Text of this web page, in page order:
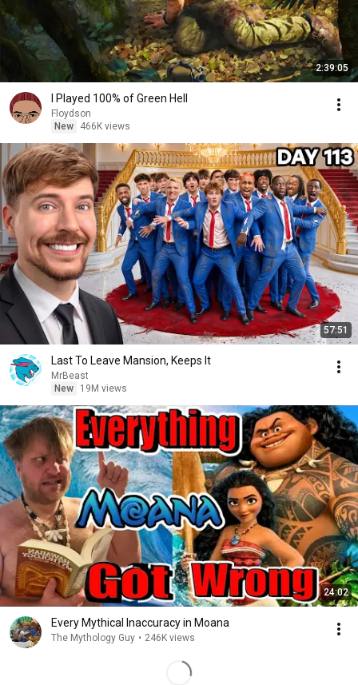
2:39:05
I Played 100% of Green Hell
Floydson
New
466K views
57:51
Last To Leave Mansion, Keeps It
MrBeast
New
19M views
24:02
Every Mythical Inaccuracy in Moana
The Mythology Guy • 246K views